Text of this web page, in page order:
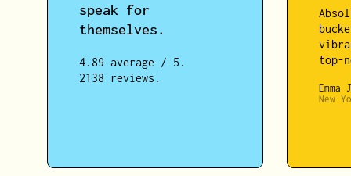
speak for
themselves.
4.89 average / 5.
2138 reviews.
top-
Emma
New